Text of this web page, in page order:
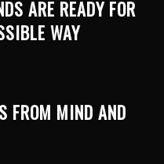
ARE READY FOR
WAY
FROM MIND AND